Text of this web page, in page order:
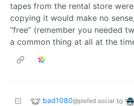
tapes from the rental store
copying it would make no
“free” (remember you needed
a common thing at all at the
bad1080@piefed.social to